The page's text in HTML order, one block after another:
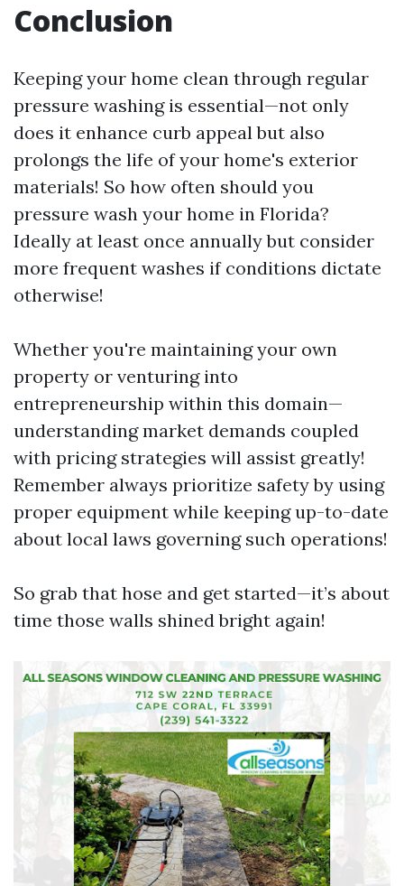
Conclusion
Keeping your home clean through regular
pressure washing is essential—not only
does it enhance curb appeal but also
prolongs the life of your home's exterior
materials! So how often should you
pressure wash your home in Florida?
Ideally at least once annually but consider
more frequent washes if conditions dictate
otherwise!
Whether you're maintaining your own
property or venturing into
entrepreneurship within this domain—
understanding market demands coupled
with pricing strategies will assist greatly!
Remember always prioritize safety by using
proper equipment while keeping up-to-date
about local laws governing such operations!
So grab that hose and get started—it’s about
time those walls shined bright again!